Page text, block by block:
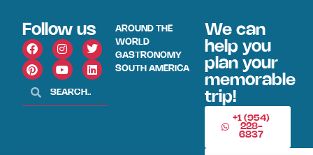
Follow us
AROUND THE
WORLD
GASTRONOMY
SOUTH AMERICA
We can
help you
plan your
memorable
trip!
+1 (954)
228-
6837